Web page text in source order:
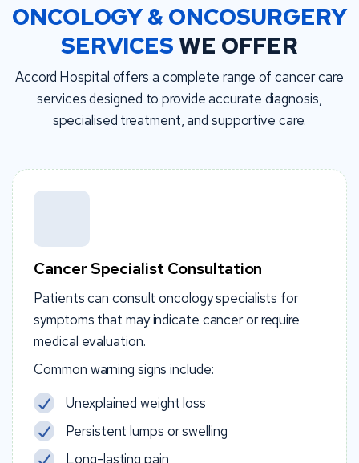
ONCOLOGY & ONCOSURGERY
SERVICES WE OFFER
Accord Hospital offers a complete range of cancer care
services designed to provide accurate diagnosis,
specialised treatment, and supportive care.
Cancer Specialist Consultation
Patients can consult oncology specialists for
symptoms that may indicate cancer or require
medical evaluation.
Common warning signs include:
Unexplained weight loss
Persistent lumps or swelling
Long-lasting pain